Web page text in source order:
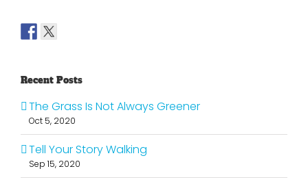
Recent Posts
The Grass Is Not Always Greener
Oct 5, 2020
Tell Your Story Walking
Sep 15, 2020